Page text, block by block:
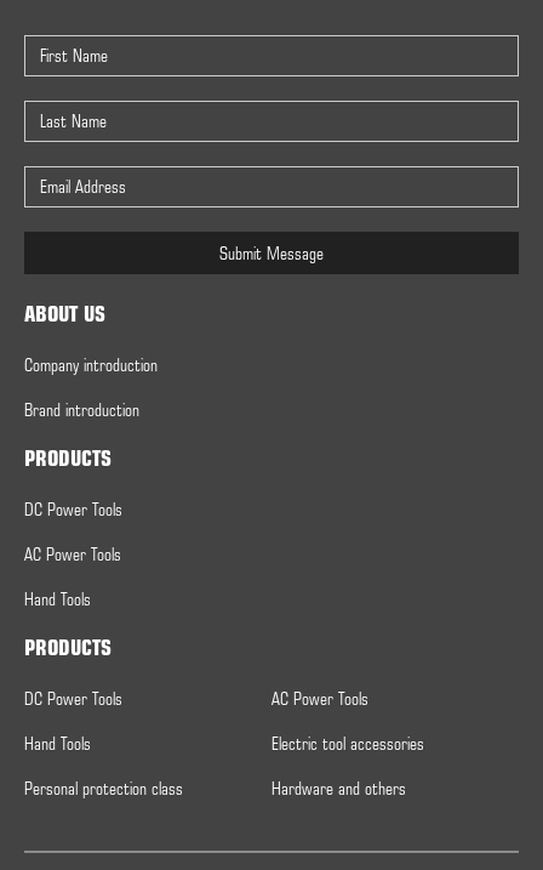
Submit Message
ABOUT US
Company introduction
Brand introduction
PRODUCTS
DC Power Tools
AC Power Tools
Hand Tools
PRODUCTS
DC Power Tools AC Power Tools
Hand Tools Electric tool accessories
Personal protection class Hardware and others